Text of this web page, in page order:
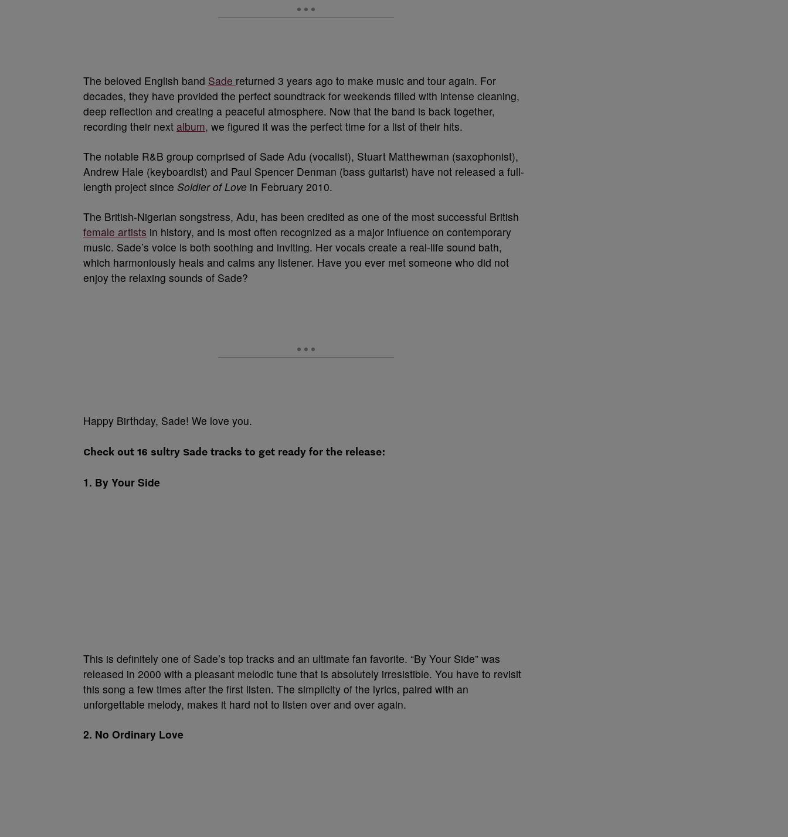
The beloved English band Sade returned 3 years ago to make music and tour again. For
decades, they have provided the perfect soundtrack for weekends filled with intense cleaning,
deep reflection and creating a peaceful atmosphere. Now that the band is back together,
recording their next album, we figured it was the perfect time for a list of their hits.
The notable R&B group comprised of Sade Adu (vocalist), Stuart Matthewman (saxophonist),
Andrew Hale (keyboardist) and Paul Spencer Denman (bass guitarist) have not released a full-
length project since Soldier of Love in February 2010.
The British-Nigerian songstress, Adu, has been credited as one of the most successful British
female artists in history, and is most often recognized as a major influence on contemporary
music. Sade’s voice is both soothing and inviting. Her vocals create a real-life sound bath,
which harmoniously heals and calms any listener. Have you ever met someone who did not
enjoy the relaxing sounds of Sade?
Happy Birthday, Sade! We love you.
Check out 16 sultry Sade tracks to get ready for the release:
1. By Your Side
This is definitely one of Sade’s top tracks and an ultimate fan favorite. “By Your Side” was
released in 2000 with a pleasant melodic tune that is absolutely irresistible. You have to revisit
this song a few times after the first listen. The simplicity of the lyrics, paired with an
unforgettable melody, makes it hard not to listen over and over again.
2. No Ordinary Love